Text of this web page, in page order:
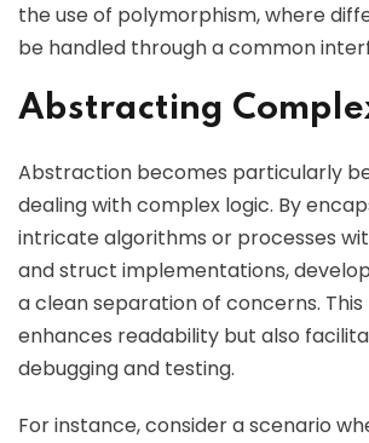
the use of polymorphism, where
be handled through a common
Abstracting
Abstraction becomes particularly
dealing with complex logic. By
intricate algorithms or processes
and struct implementations,
a clean separation of concerns.
enhances readability but also
debugging and testing.
For instance, consider a scenario